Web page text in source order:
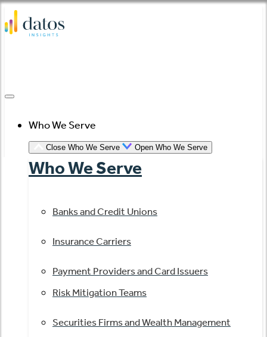
Skip
to
Who We Serve
Close Who We Serve Open Who We Serve
Who We Serve
Banks and Credit Unions
Insurance Carriers
Payment Providers and Card Issuers
Risk Mitigation Teams
Securities Firms and Wealth Management